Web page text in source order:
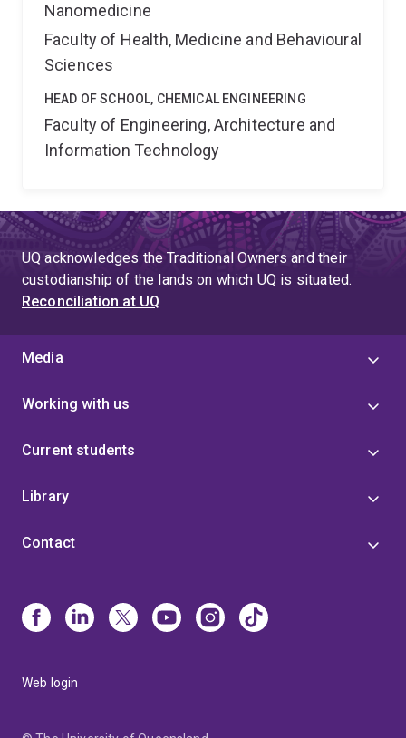
Nanomedicine
Faculty of Health, Medicine and Behavioural
Sciences
HEAD OF SCHOOL, CHEMICAL ENGINEERING
Faculty of Engineering, Architecture and
Information Technology
UQ acknowledges the Traditional Owners and their
custodianship of the lands on which UQ is situated.
Reconciliation at UQ
Media
Working with us
Current students
Library
Contact
Web login